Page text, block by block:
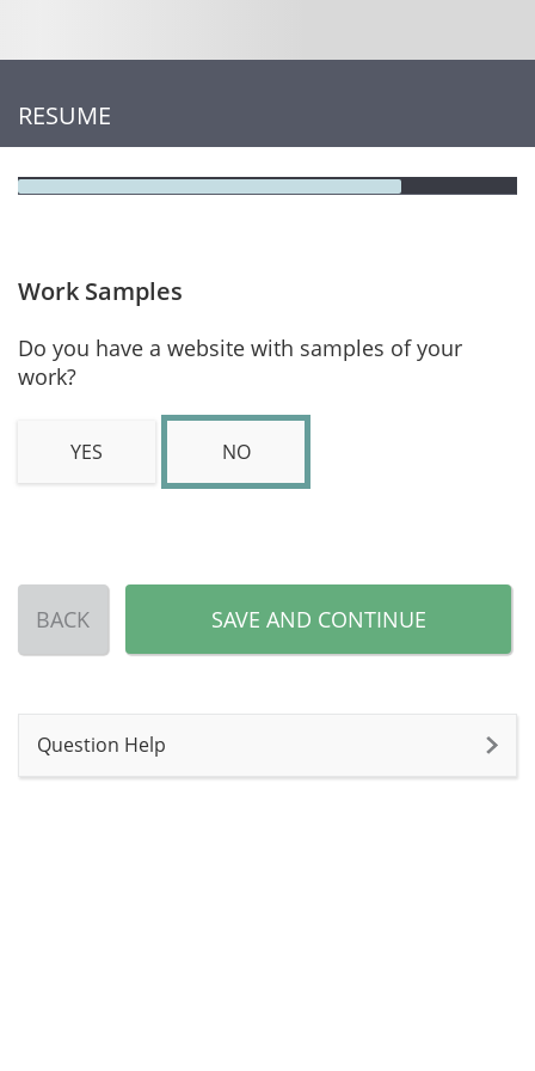
RESUME
Work Samples
Do you have a website with samples of your
work?
YES NO
BACK SAVE AND CONTINUE
Question Help